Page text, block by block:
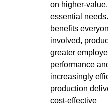
on higher-value,
essential
benefits
involved,
greater
performance
increasingly
production
cost-effective